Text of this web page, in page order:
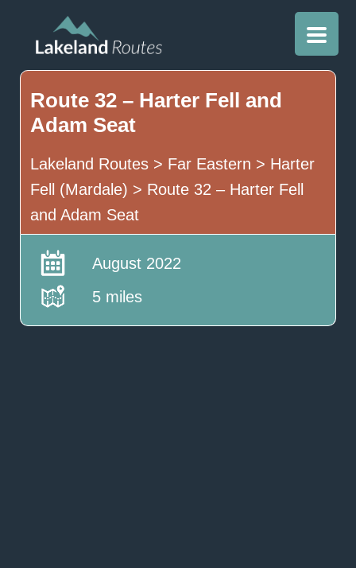
Route 32 – Harter Fell and
Adam Seat
Lakeland Routes> Far Eastern > Harter
Fell (Mardale) > Route 32 – Harter Fell
and Adam Seat
August 2022
5 miles